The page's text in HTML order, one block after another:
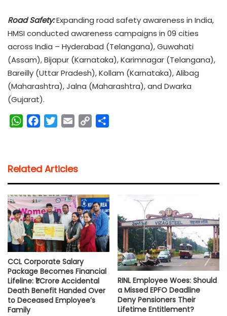
Road Safety:Expanding road safety awareness in India,
HMSI conducted awareness campaigns in 09 cities
across India – Hyderabad (Telangana), Guwahati
(Assam), Bijapur (Karnataka), Karimnagar (Telangana),
Bareilly (Uttar Pradesh), Kollam (Karnataka), Alibag
(Maharashtra), Jalna (Maharashtra), and Dwarka
(Gujarat).
W
s
A
p
p
b
o
o
k
t
e
r
l
i
n
k
Related Articles
CCL Corporate Salary
Package Becomes Financial
Lifeline: ₹1 Crore Accidental
Death Benefit Handed Over
to Deceased Employee’s
Family
RINL Employee Woes: Should
a Missed EPFO Deadline
Deny Pensioners Their
Lifetime Entitlement?